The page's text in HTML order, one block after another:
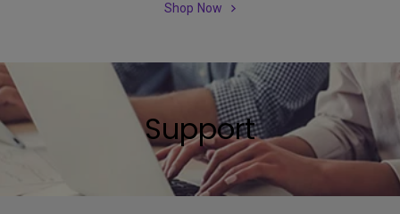
Shop Now
Support